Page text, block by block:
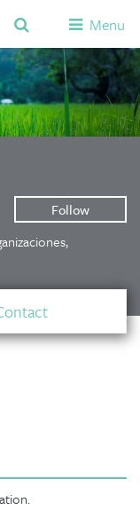
Menu
Follow